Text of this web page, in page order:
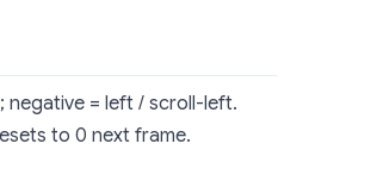
negative = left / scroll-left.
to 0 next frame.